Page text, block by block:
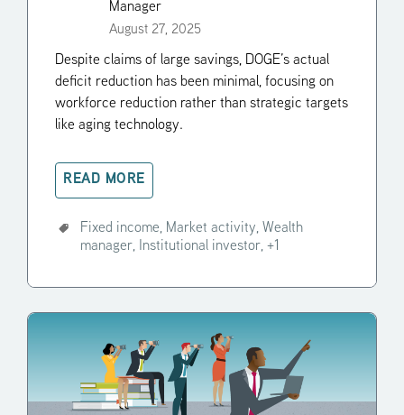
Manager
August 27, 2025
Despite claims of large savings, DOGE’s actual
deficit reduction has been minimal, focusing on
workforce reduction rather than strategic targets
like aging technology.
READ MORE
Fixed income, Market activity, Wealth
manager, Institutional investor, +1